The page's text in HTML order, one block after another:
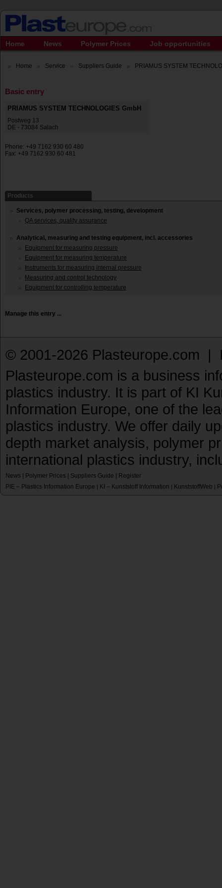
Home News Polymer Prices Job opportunities
Home Service Suppliers Guide PRIAMUS SYSTEM
Basic entry
PRIAMUS SYSTEM TECHNOLOGIES GmbH
Postweg 13
DE - 73084 Salach
Phone: +49 7162 930 60 480
Fax: +49 7162 930 60 481
Products
Services, polymer processing, testing, development
QA services, quality assurance
Analytical, measuring and testing equipment, incl. accessories
Equipment for measuring pressure
Equipment for measuring temperature
Instruments for measuring internal pressure
Measuring and control technology
Equipment for controlling temperature
Manage this entry ...
© 2001-2026 Plasteurope.com |
Plasteurope.com is a business
plastics industry. It is part of KI
Information Europe, one of the
plastics industry. We offer daily
depth market analysis, polymer
international plastics industry,
News Polymer Prices Suppliers Guide
Register
PIE – Plastics Information Europe | KI – Kunststoff Information | KunststoffWeb |